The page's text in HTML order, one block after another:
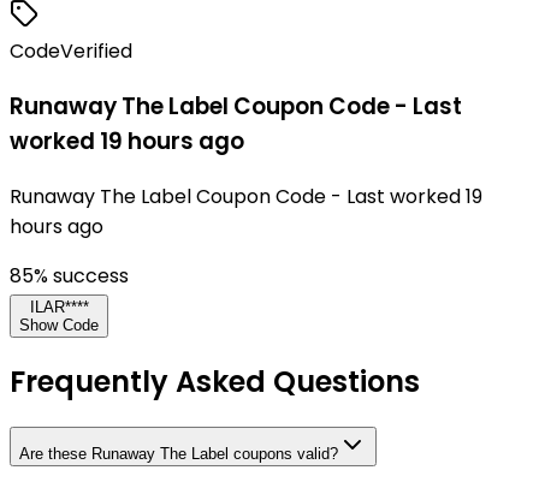
CodeVerified
Runaway The Label Coupon Code - Last
worked 19 hours ago
Runaway The Label Coupon Code - Last worked 19
hours ago
85% success
ILAR****
Show Code
Frequently Asked Questions
Are these Runaway The Label coupons valid?